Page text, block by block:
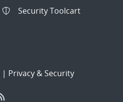
Security Toolcart
| Privacy & Security